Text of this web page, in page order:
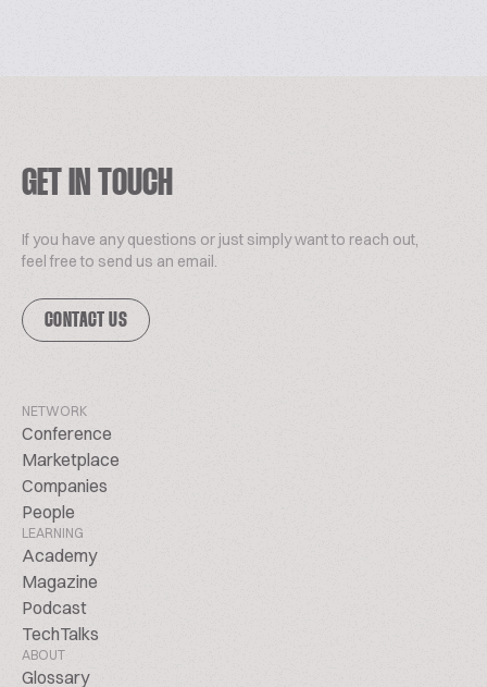
GET IN TOUCH
If you have any questions or just simply want to reach out,
feel free to send us an email.
CONTACT US
NETWORK
Conference
Marketplace
Companies
People
LEARNING
Academy
Magazine
Podcast
TechTalks
ABOUT
Glossary